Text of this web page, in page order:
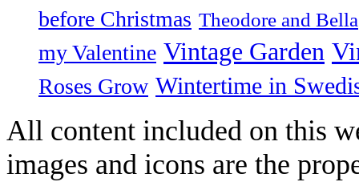
before Christmas Theodore and Bella
my Valentine Vintage Garden
Roses Grow Wintertime in
All content included on this
images and icons are the